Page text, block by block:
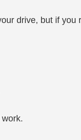
drive, but if you